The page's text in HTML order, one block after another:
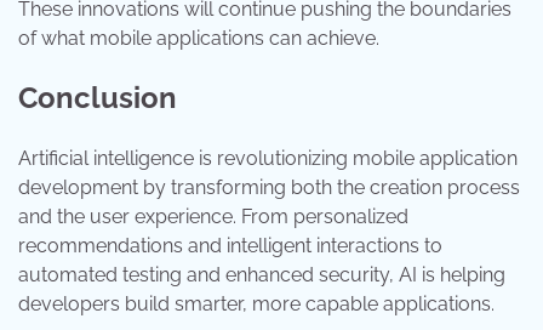
These innovations will continue pushing the boundaries
of what mobile applications can achieve.
Conclusion
Artificial intelligence is revolutionizing mobile application
development by transforming both the creation process
and the user experience. From personalized
recommendations and intelligent interactions to
automated testing and enhanced security, AI is helping
developers build smarter, more capable applications.